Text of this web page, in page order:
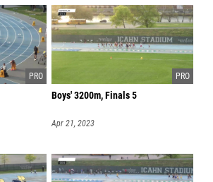
Boys' 3200m, Finals 5
Apr 21, 2023